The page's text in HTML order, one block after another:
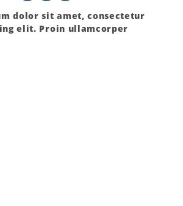
dolor sit amet, consectetur
elit. Proin ullamcorper